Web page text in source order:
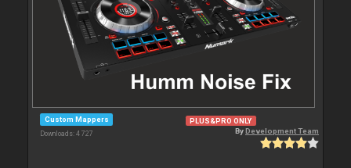
Custom Mappers
Downloads: 4 727
PLUS&PRO ONLY
ByDevelopment Team